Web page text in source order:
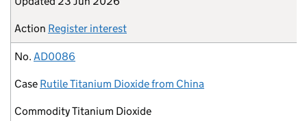
Action Register interest
No. AD0086
Case Rutile Titanium Dioxide from China
CommodityTitanium Dioxide